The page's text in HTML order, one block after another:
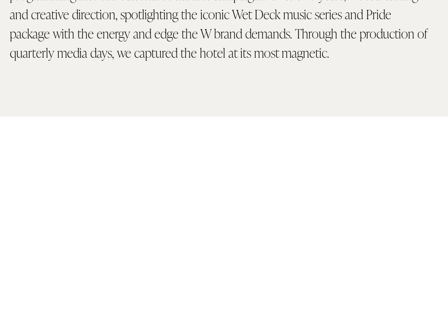
and creative direction, spotlighting the iconic Wet Deck music series and Pride
package with the energy and edge the W brand demands. Through the production of
quarterly media days, we captured the hotel at its most magnetic.